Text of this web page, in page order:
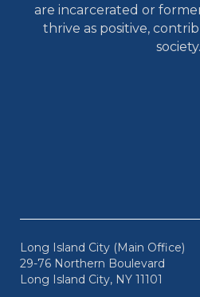
are incarcerated or
thrive as positive,
society.
Long Island City (Main Office)
29-76 Northern Boulevard
Long Island City, NY 11101